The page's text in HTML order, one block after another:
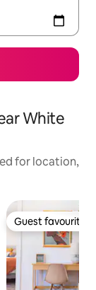
White
for location,
Guest favourite
Guest favourite